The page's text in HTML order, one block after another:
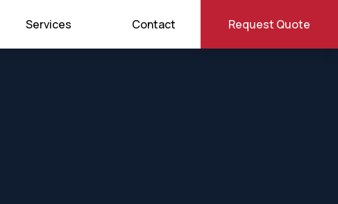
Services Contact Request Quote